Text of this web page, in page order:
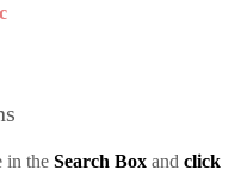
in the Search Box and click